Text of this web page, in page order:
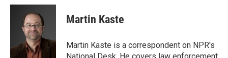
c
k
i
t
t
e
r
n
I
n
p
b
a
r
Martin Kaste
Martin Kaste is a correspondent on NPR's